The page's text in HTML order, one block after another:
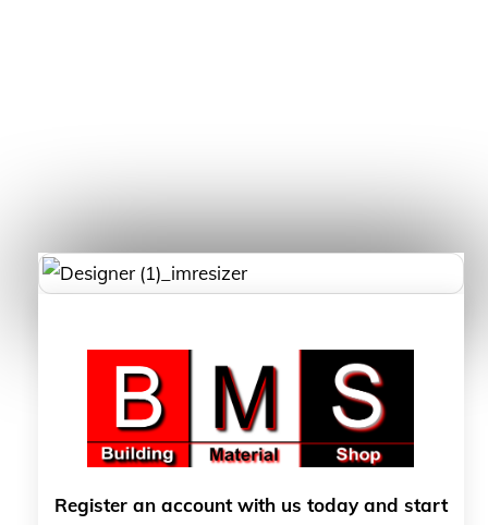
Register an account with us today and start